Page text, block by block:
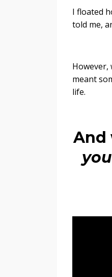
I floated
told me,
However,
meant
life.
And